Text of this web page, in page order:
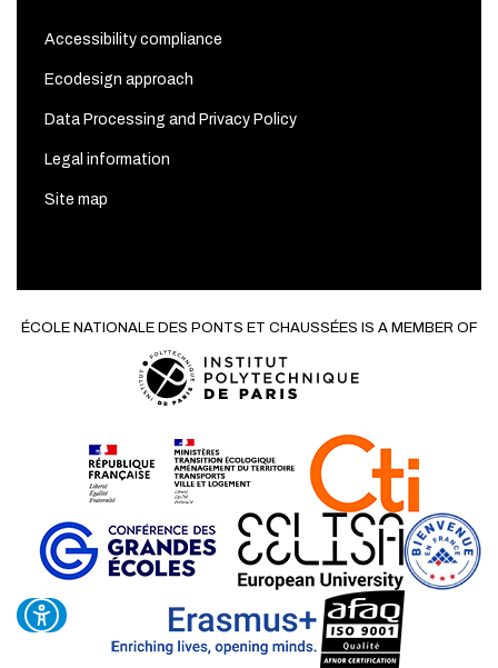
Accessibility compliance
Ecodesign approach
Data Processing and Privacy Policy
Legal information
Site map
ÉCOLE NATIONALE DES PONTS ET CHAUSSÉES IS A MEMBER OF